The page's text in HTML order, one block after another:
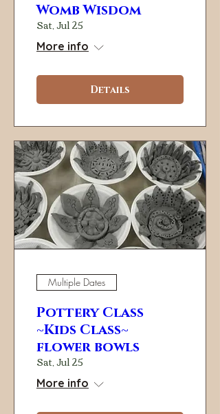
Womb Wisdom
Sat, Jul 25
More info
Details
Multiple Dates
Pottery Class
~Kids Class~
flower bowls
Sat, Jul 25
More info